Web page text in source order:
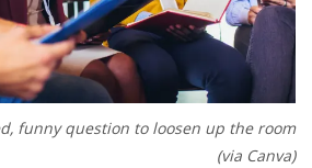
funny question to loosen up the room
(via Canva)